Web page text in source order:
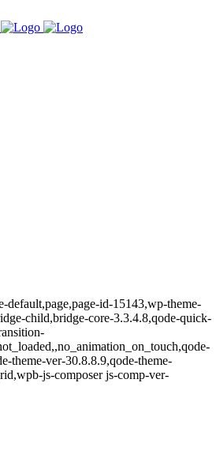
default,page,page-id-15143,wp-theme-
child,bridge-core-3.3.4.8,qode-quick-
theme-ver-30.8.8.9,qode-theme-
js-composer js-comp-ver-